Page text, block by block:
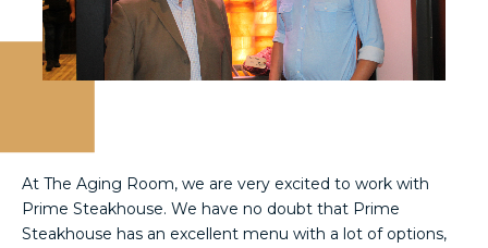
At The Aging Room, we are very excited to work with
Prime Steakhouse. We have no doubt that Prime
Steakhouse has an excellent menu with a lot of options,